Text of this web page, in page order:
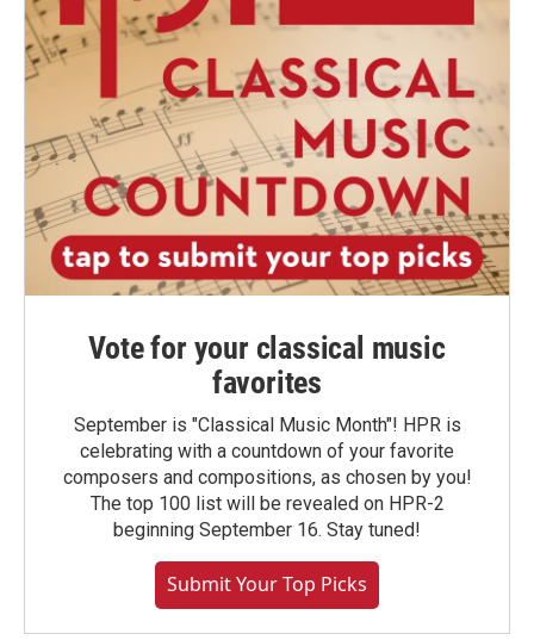
Vote for your classical music
favorites
September is "Classical Music Month"! HPR is
celebrating with a countdown of your favorite
composers and compositions, as chosen by you!
The top 100 list will be revealed on HPR-2
beginning September 16. Stay tuned!
Submit Your Top Picks